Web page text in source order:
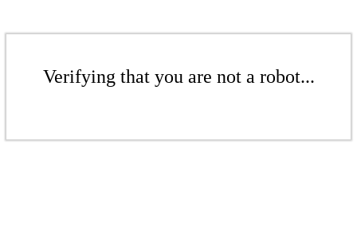
Verifying that you are not a robot...